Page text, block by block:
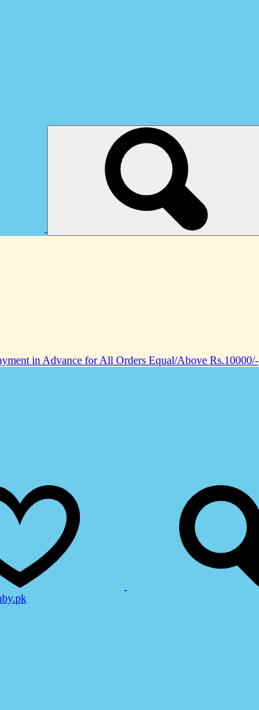
in Advance for All Orders Equal/Above Rs.10000/-